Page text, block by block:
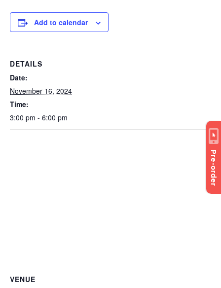
Pre-order
Add to calendar
DETAILS
Date:
November 16, 2024
Time:
3:00 pm - 6:00 pm
VENUE